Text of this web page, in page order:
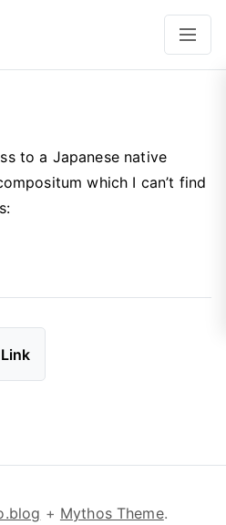
to a Japanese native
which I can’t find
+ Mythos Theme.